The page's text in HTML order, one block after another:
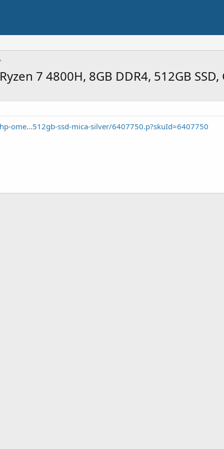
7 4800H, 8GB DDR4, 512GB SSD,
ome...512gb-ssd-mica-silver/6407750.p?skuId=6407750